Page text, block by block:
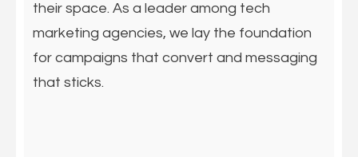
their space. As a leader among tech
marketing agencies, we lay the foundation
for campaigns that convert and messaging
that sticks.